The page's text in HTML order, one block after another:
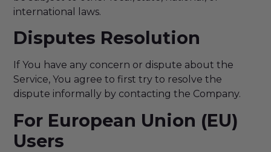
international laws.
Disputes Resolution
If You have any concern or dispute about the
Service, You agree to first try to resolve the
dispute informally by contacting the Company.
For European Union (EU)
Users